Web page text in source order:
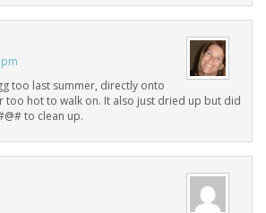
too last summer, directly onto
too hot to walk on. It also just dried up but did
to clean up.